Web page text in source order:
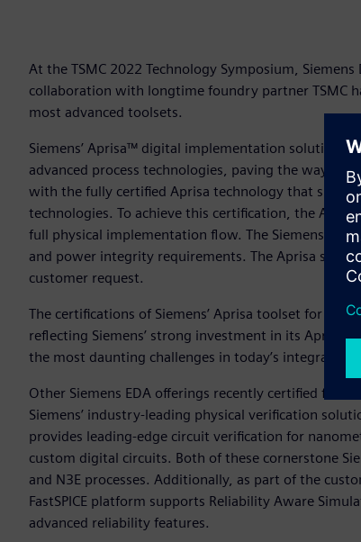
At the TSMC 2022 Technology Symposium,
collaboration with longtime foundry partner TSMC
most advanced toolsets.
Siemens’ Aprisa™ digital implementation solution
advanced process technologies, paving the way
with the fully certified Aprisa technology that
technologies. To achieve this certification, the
full physical implementation flow. The Siemens
and power integrity requirements. The Aprisa
customer request.
The certifications of Siemens’ Aprisa toolset for
reflecting Siemens’ strong investment in its Aprisa
the most daunting challenges in today’s integrated
Other Siemens EDA offerings recently certified for
Siemens’ industry-leading physical verification
provides leading-edge circuit verification for
custom digital circuits. Both of these cornerstone
and N3E processes. Additionally, as part of the
FastSPICE platform supports Reliability Aware
advanced reliability features.